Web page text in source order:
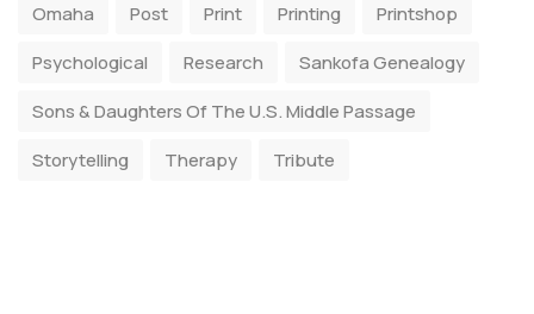
Omaha
Post Print Printing
Printshop
Psychological
Research
Sankofa Genealogy
Sons & Daughters Of The U.S. Middle Passage
Storytelling
Therapy Tribute